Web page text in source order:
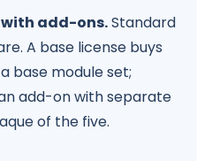
add-ons.Standard
A base license buys
base module set;
add-on with separate
of the five.